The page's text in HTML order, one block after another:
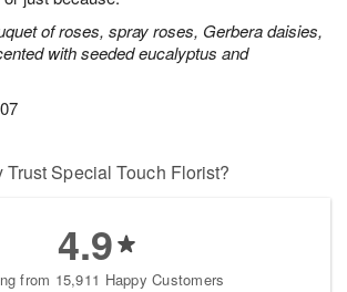
of roses, spray roses, Gerbera daisies,
with seeded eucalyptus and
Trust Special Touch Florist?
4.9
from 15,911 Happy Customers